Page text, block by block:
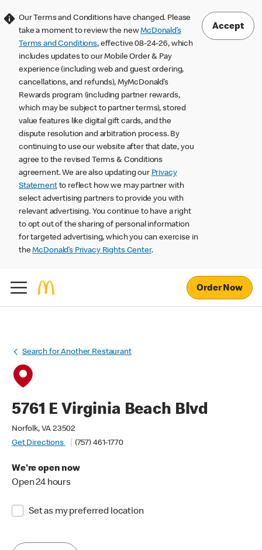
Our Terms and Conditions have changed. Please
take a moment to review the newMcDonald’s
Terms and Conditions, effective 08-24-26, which
includes updates to our Mobile Order & Pay
experience (including web and guest ordering,
cancellations, and refunds), MyMcDonald’s
Rewards program (including partner rewards,
which may be subject to partner terms), stored
value features like digital gift cards, and the
dispute resolution and arbitration process. By
continuing to use our website after that date, you
agree to the revised Terms & Conditions
agreement. We are also updating our Privacy
Statementto reflect how we may partner with
select advertising partners to provide you with
relevant advertising. You continue to have a right
to opt out of the sharing of personal information
for targeted advertising, which you can exercise in
theMcDonald’s Privacy Rights Center.
Accept
Order Now
Search for Another Restaurant
5761 E Virginia Beach Blvd
Norfolk, VA 23502
Get Directions
(757) 461-1770
We're open now
Open 24 hours
Set as my preferred location